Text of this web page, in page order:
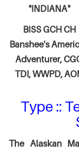
"INDIANA"
BISS GCH CH
Banshee's
Adventurer,
TDI, WWPD,
Type ::
The Alaskan